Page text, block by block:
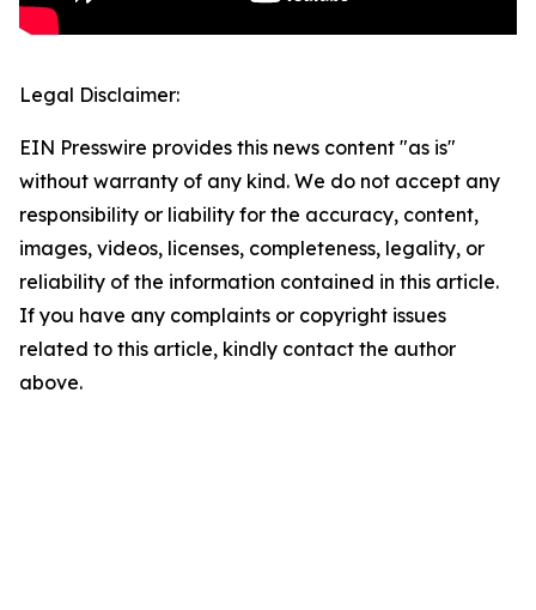
Legal Disclaimer:
EIN Presswire provides this news content "as is"
without warranty of any kind. We do not accept any
responsibility or liability for the accuracy, content,
images, videos, licenses, completeness, legality, or
reliability of the information contained in this article.
If you have any complaints or copyright issues
related to this article, kindly contact the author
above.